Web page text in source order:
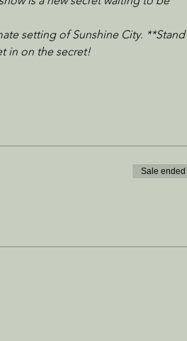
setting of Sunshine City. **Stand
in on the secret!
Sale ended